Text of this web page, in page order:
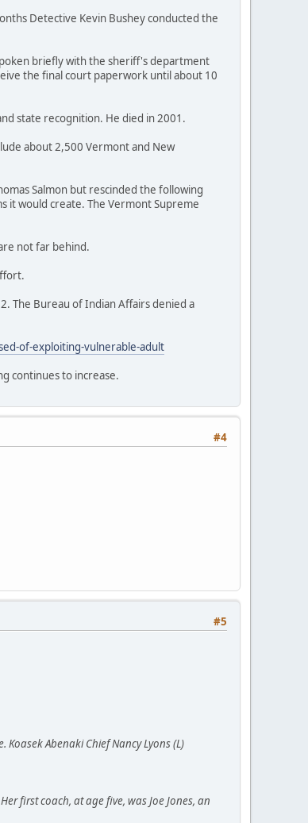
Detective Kevin Bushey conducted the
briefly with the sheriff's department
the final court paperwork until about 10
state recognition. He died in 2001.
about 2,500 Vermont and New
Salmon but rescinded the following
it would create. The Vermont Supreme
not far behind.
The Bureau of Indian Affairs denied a
of-exploiting-vulnerable-adult
continues to increase.
#4
#5
Abenaki Chief Nancy Lyons (L)
first coach, at age five, was Joe Jones, an